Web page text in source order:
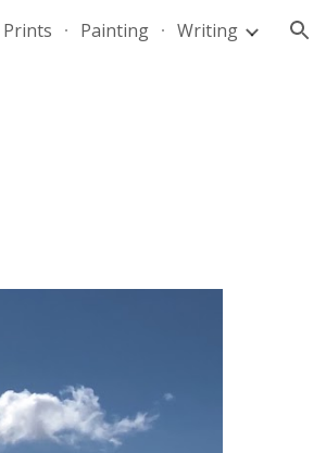
Prints Painting Writing